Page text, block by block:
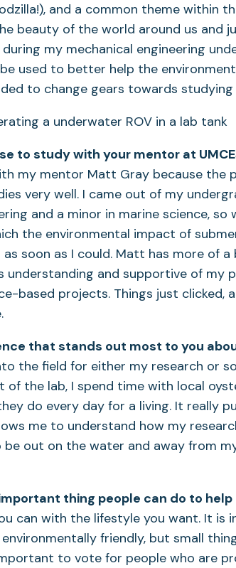
and a common theme within
beauty of the world around us and
my mechanical engineering
used to better help the
to change gears towards studying
to study with your mentor at
my mentor Matt Gray because the
very well. I came out of my
and a minor in marine science, so
the environmental impact of
as soon as I could. Matt has more of
understanding and supportive of my
based projects. Things just clicked,
that stands out most to you
the field for either my research or
of the lab, I spend time with local
do every day for a living. It really
me to understand how my
be out on the water and away from
thing people can do to
can with the lifestyle you want. It is
friendly, but small
to vote for people who are